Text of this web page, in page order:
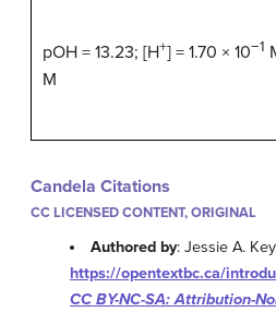
pOH = 13.23; [H+] = 1.70 × 10−1
M
Candela Citations
CC LICENSED CONTENT, ORIGINAL
Authored by: Jessie A.
https://opentextbc.ca/
CC BY-NC-SA: Attribution-